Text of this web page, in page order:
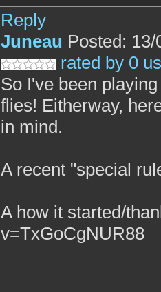
Reply
Juneau Posted:
rated by 0
So I've been
flies! Eitherway,
in mind.
A recent "special
A how it started/
v=TxGoCgNUR88